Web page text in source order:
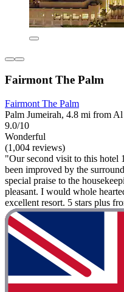
Fairmont The Palm
Fairmont The Palm
Palm Jumeirah, 4.8 mi from Al
9.0/10
Wonderful
(1,004 reviews)
"Our second visit to this hotel
been improved by the
special praise to the
pleasant. I would whole
excellent resort. 5 stars plus